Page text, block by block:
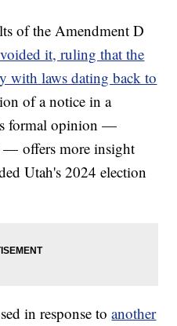
of the Amendment D
it, ruling that the
with laws dating back to
of a notice in a
formal opinion —
— offers more insight
Utah's 2024 election
in response toanother